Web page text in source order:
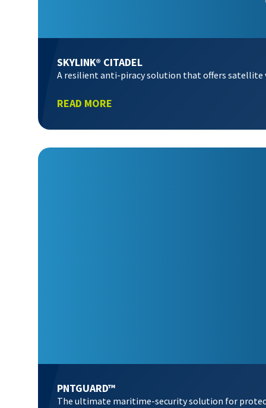
SKYLINK® CITADEL
A resilient anti-piracy solution that offers
READ MORE
PNTGUARD™
The ultimate maritime-security solution for